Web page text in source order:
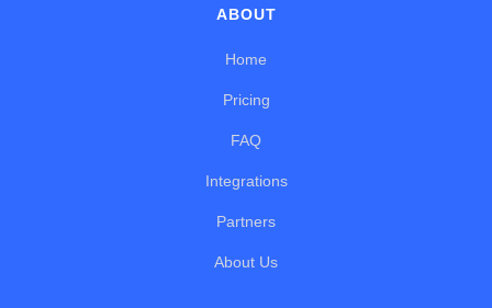
ABOUT
Home
Pricing
FAQ
Integrations
Partners
About Us